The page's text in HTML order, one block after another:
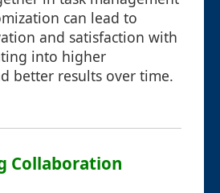
can lead to
and satisfaction with
into higher
better results over time.
Collaboration